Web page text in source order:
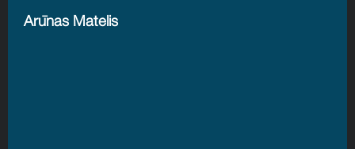
Arūnas Matelis